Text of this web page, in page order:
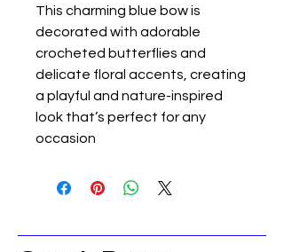
This charming blue bow is
decorated with adorable
crocheted butterflies and
delicate floral accents, creating
a playful and nature-inspired
look that’s perfect for any
occasion